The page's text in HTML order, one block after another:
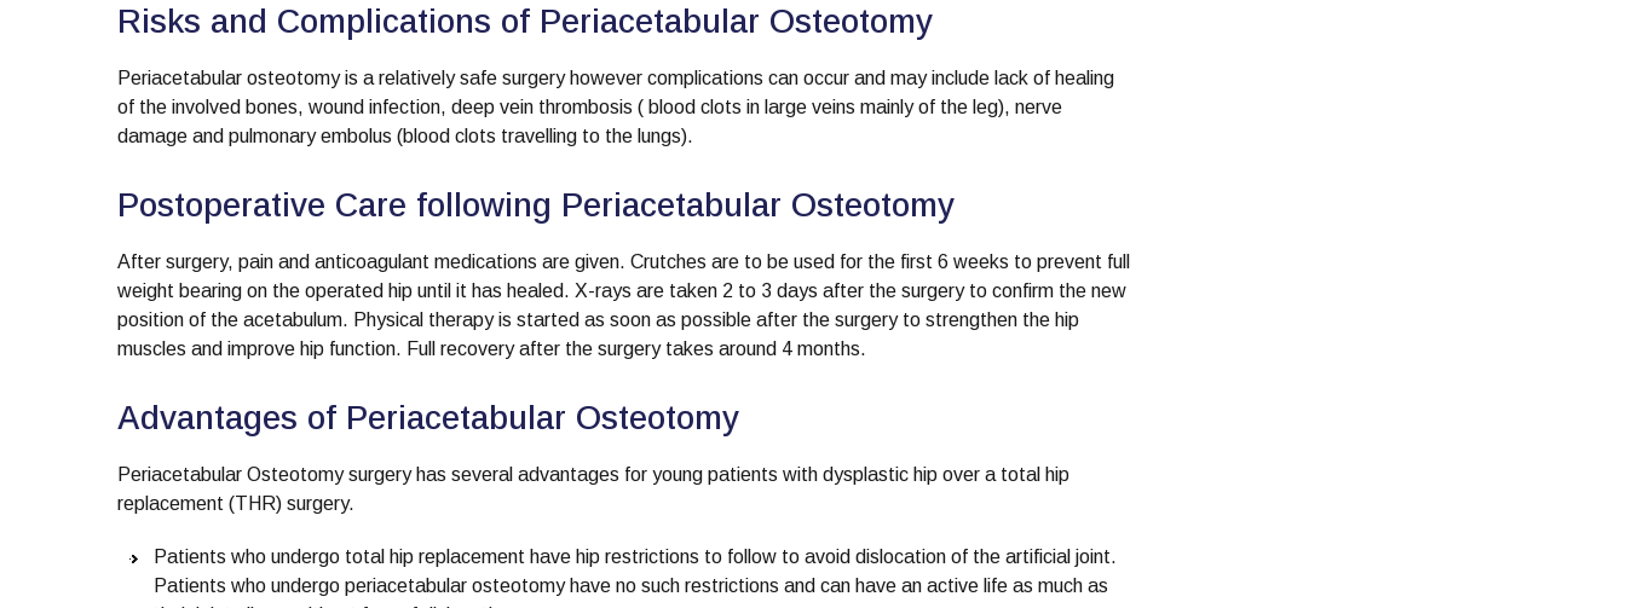
Risks and Complications of Periacetabular Osteotomy
Periacetabular osteotomy is a relatively safe surgery however complications can occur and may include lack of healing
of the involved bones, wound infection, deep vein thrombosis ( blood clots in large veins mainly of the leg), nerve
damage and pulmonary embolus (blood clots travelling to the lungs).
Postoperative Care following Periacetabular Osteotomy
After surgery, pain and anticoagulant medications are given. Crutches are to be used for the first 6 weeks to prevent full
weight bearing on the operated hip until it has healed. X-rays are taken 2 to 3 days after the surgery to confirm the new
position of the acetabulum. Physical therapy is started as soon as possible after the surgery to strengthen the hip
muscles and improve hip function. Full recovery after the surgery takes around 4 months.
Advantages of Periacetabular Osteotomy
Periacetabular Osteotomy surgery has several advantages for young patients with dysplastic hip over a total hip
replacement (THR) surgery.
Patients who undergo total hip replacement have hip restrictions to follow to avoid dislocation of the artificial joint.
Patients who undergo periacetabular osteotomy have no such restrictions and can have an active life as much as